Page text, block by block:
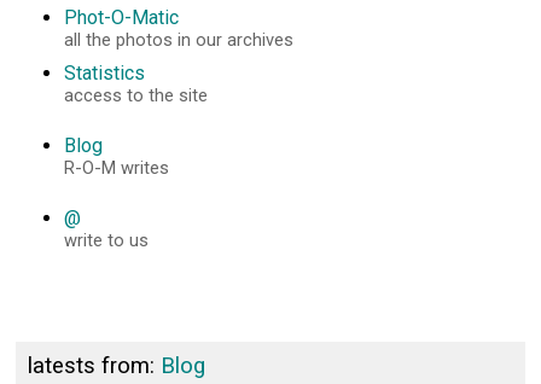
Phot-O-Matic
all the photos in our archives
Statistics
access to the site
Blog
R-O-M writes
@
write to us
latests from: Blog